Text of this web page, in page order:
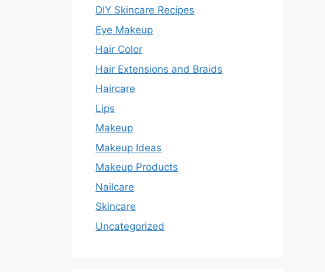
DIY Skincare Recipes
Eye Makeup
Hair Color
Hair Extensions and Braids
Haircare
Lips
Makeup
Makeup Ideas
Makeup Products
Nailcare
Skincare
Uncategorized